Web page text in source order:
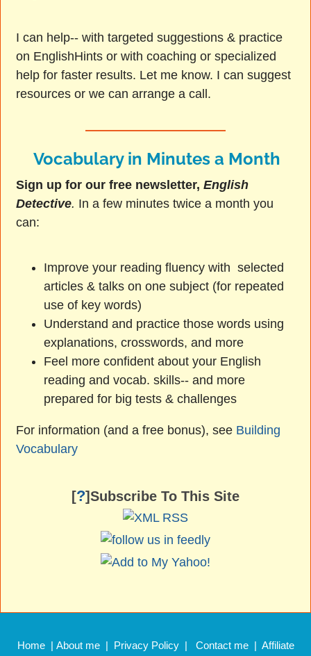
I can help-- with targeted suggestions & practice
on EnglishHints or with coaching or specialized
help for faster results. Let me know. I can suggest
resources or we can arrange a call.
Vocabulary in Minutes a Month
Sign up for our free newsletter,English
Detective. In a few minutes twice a month you
can:
Improve your reading fluency with selected
articles & talks on one subject (for repeated
use of key words)
Understand and practice those words using
explanations, crosswords, and more
Feel more confident about your English
reading and vocab. skills-- and more
prepared for big tests & challenges
For information (and a free bonus), see Building
Vocabulary
[?]Subscribe To This Site
Home | About me | Privacy Policy| Contact me| Affiliate